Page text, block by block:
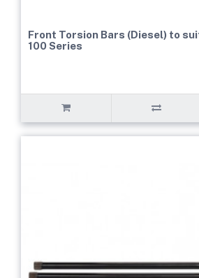
Front Torsion Bars (Diesel) to
100 Series